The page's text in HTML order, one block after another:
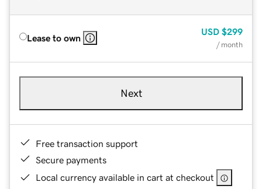
Lease to own
USD $299
/ month
Next
Free transaction support
Secure payments
Local currency available in cart at checkout